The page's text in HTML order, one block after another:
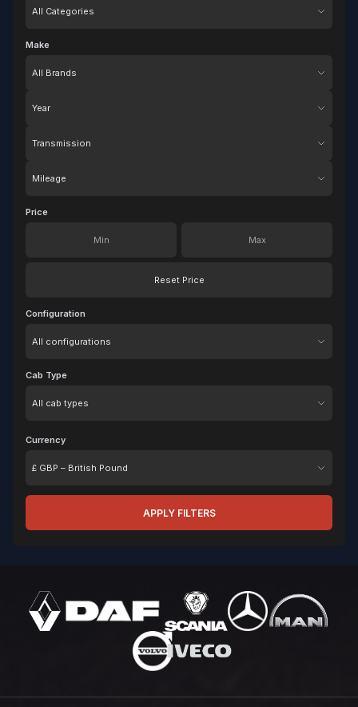
Make
Price
Reset Price
Configuration
Cab Type
Currency
APPLY FILTERS